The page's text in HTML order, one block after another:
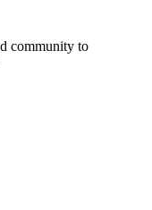
community to